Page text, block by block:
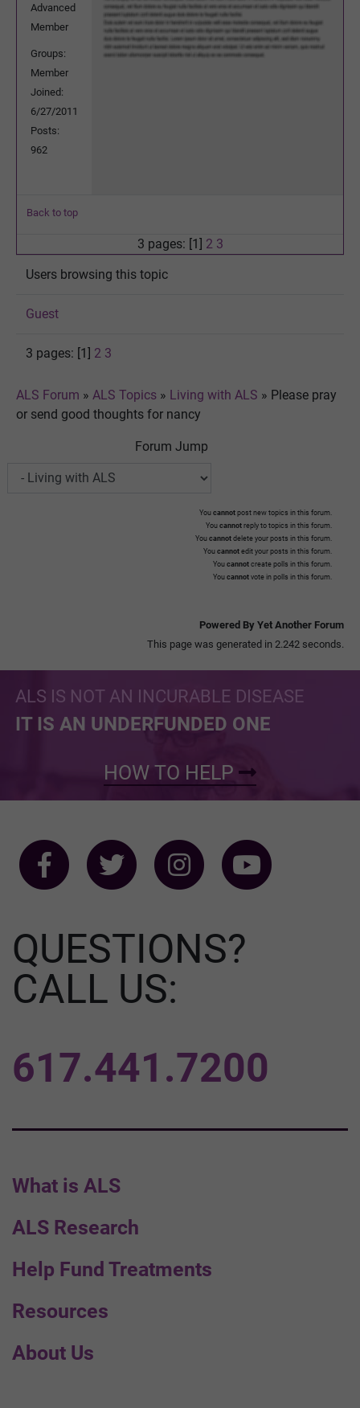
Advanced
Member
Groups:
Member
Joined:
6/27/2011
Posts:
962
Back to top
3 pages: [1] 2 3
Users browsing this topic
Guest
3 pages: [1] 2 3
ALS Forum » ALS Topics » Living with ALS » Please pray
or send good thoughts for nancy
Forum Jump
You cannot post new topics in this forum.
You cannot reply to topics in this forum.
You cannot delete your posts in this forum.
You cannot edit your posts in this forum.
You cannot create polls in this forum.
You cannot vote in polls in this forum.
Powered By Yet Another Forum
This page was generated in 2.242 seconds.
ALS IS NOT AN INCURABLE DISEASE
IT IS AN UNDERFUNDED ONE
HOW TO HELP
What is ALS
ALS Research
Help Fund Treatments
Resources
About Us
QUESTIONS?
CALL US:
617.441.7200